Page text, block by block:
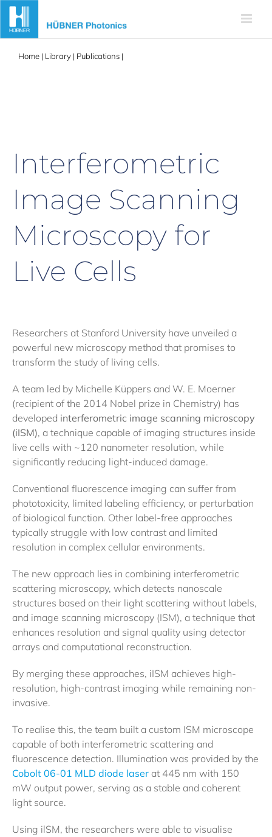
Skip
content
Home | Library | Publications |
Interferometric
Image Scanning
Microscopy for
Live Cells
Researchers at Stanford University have unveiled a
powerful new microscopy method that promises to
transform the study of living cells.
A team led by Michelle Küppers and W. E. Moerner
(recipient of the 2014 Nobel prize in Chemistry) has
developed interferometric image scanning microscopy
(iISM), a technique capable of imaging structures inside
live cells with ~120 nanometer resolution, while
significantly reducing light-induced damage.
Conventional fluorescence imaging can suffer from
phototoxicity, limited labeling efficiency, or perturbation
of biological function. Other label-free approaches
typically struggle with low contrast and limited
resolution in complex cellular environments.
The new approach lies in combining interferometric
scattering microscopy, which detects nanoscale
structures based on their light scattering without labels,
and image scanning microscopy (ISM), a technique that
enhances resolution and signal quality using detector
arrays and computational reconstruction.
By merging these approaches, iISM achieves high-
resolution, high-contrast imaging while remaining non-
invasive.
To realise this, the team built a custom ISM microscope
capable of both interferometric scattering and
fluorescence detection. Illumination was provided by the
Cobolt 06-01 MLD diode laserat 445 nm with 150
mW output power, serving as a stable and coherent
light source.
Using ilSM, the researchers were able to visualise